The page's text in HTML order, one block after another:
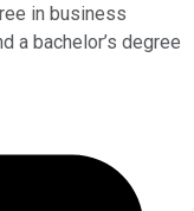
in business
a bachelor’s degree